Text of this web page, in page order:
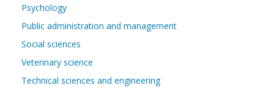
Psychology
Public administration and management
Social sciences
Veterinary science
Technical sciences and engineering